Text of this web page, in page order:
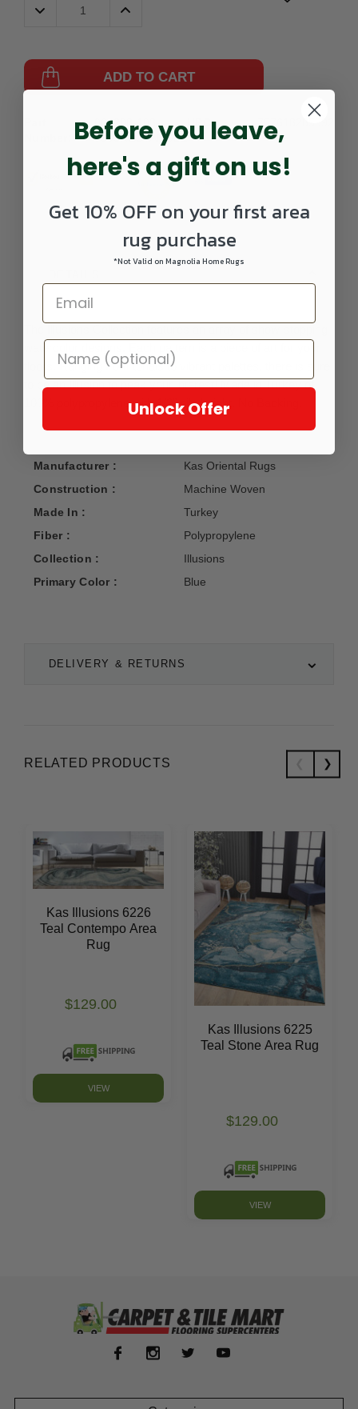
Decrease
Quantity:
Increase
ADD TO CART
064208-108-
0305RECTANGLE
UPC:
DELIVERY & RETURNS
watercolor designs. Each pattern is a piece of art for your
floors. Ranging from tonals to vibrant palettes, there is sure
to be an Illusion to peak your interest! Made in Turkey of
100% polypropylene with 1/2" pile height. No Backing.
Manufacturer :
Kas Oriental Rugs
Construction :
Machine Woven
Made In :
Turkey
Fiber :
Polypropylene
Collection :
Illusions
Primary Color :
Blue
RELATED PRODUCTS
Kas Illusions 6226
Teal Contempo Area
Rug
$129.00
VIEW
Kas Illusions 6225
Teal Stone Area Rug
$129.00
VIEW
Before you leave,
here's a gift on us!
Get 10% OFF on your first area
rug purchase
*Not Valid on Magnolia Home Rugs
Unlock Offer